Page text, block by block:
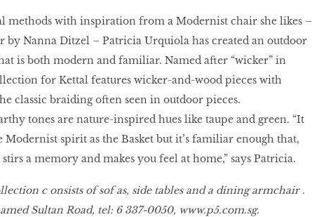
methods with inspiration from a Modernist chair she likes –
by Nanna Ditzel – Patricia Urquiola has created an outdoor
is both modern and familiar. Named after “wicker” in
for Kettal features wicker-and-wood pieces with
classic braiding often seen in outdoor pieces.
tones are nature-inspired hues like taupe and green. “It
Modernist spirit as the Basket but it’s familiar enough that,
a memory and makes you feel at home,” says Patricia.
c onsists of sof as, side tables and a dining armchair .
Sultan Road, tel: 6 337-0050, www.p5.com.sg.